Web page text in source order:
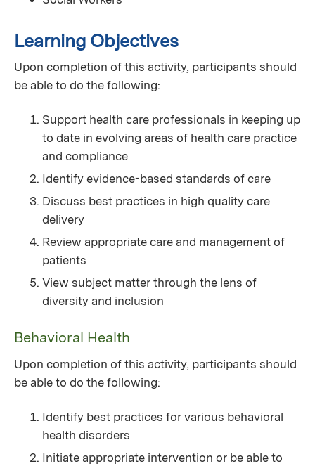
Learning Objectives
Upon completion of this activity, participants should
be able to do the following:
Support health care professionals in keeping up
to date in evolving areas of health care practice
and compliance
Identify evidence-based standards of care
Discuss best practices in high quality care
delivery
Review appropriate care and management of
patients
View subject matter through the lens of
diversity and inclusion
Behavioral Health
Upon completion of this activity, participants should
be able to do the following:
Identify best practices for various behavioral
health disorders
Initiate appropriate intervention or be able to